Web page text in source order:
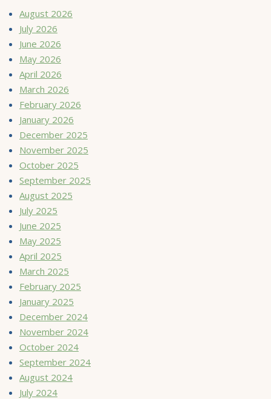
August 2026
July 2026
June 2026
May 2026
April 2026
March 2026
February 2026
January 2026
December 2025
November 2025
October 2025
September 2025
August 2025
July 2025
June 2025
May 2025
April 2025
March 2025
February 2025
January 2025
December 2024
November 2024
October 2024
September 2024
August 2024
July 2024